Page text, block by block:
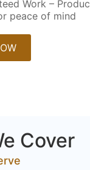
Work –
peace of mind
Cover